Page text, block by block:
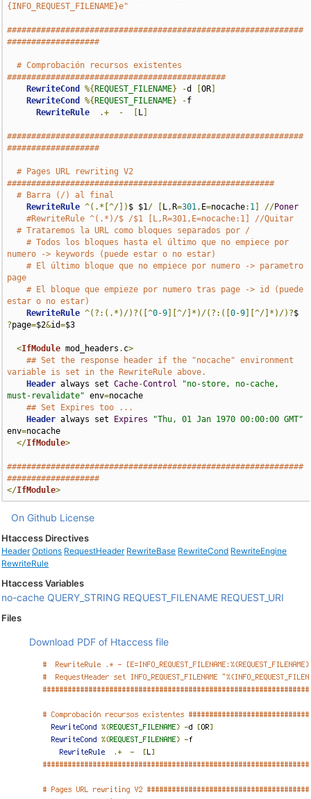
{INFO_REQUEST_FILENAME}e"
#############################################################
###################
# Comprobación recursos existentes
#############################################
RewriteCond
%{ REQUEST_FILENAME} -d [OR
RewriteCond
%{ REQUEST_FILENAME} -f
RewriteRule
.+ - L
#############################################################
###################
# Pages URL rewriting V2
#######################################################
# Barra (/) al final
RewriteRule ^(.*[^/]) $ $1/ L, R=301, E=nocache: 1 //Poner
#RewriteRule ^(.*)/$ /$1 [L,R=301,E=nocache:1] //Quitar
# Trataremos la URL como bloques separados por /
# Todos los bloques hasta el último que no empiece por
numero -> keywords (puede estar o no estar)
# El último bloque que no empiece por numero -> parametro
page
# El bloque que empieze por numero tras page -> id (puede
estar o no estar)
RewriteRule ^(?:(.*)/)?([^0-9 ][^/]*)/(?:([0-9 ][^/]*)/)?
?page=$2&id=$3
<IfModule mod_headers . c>
## Set the response header if the "nocache" environment
variable is set in the RewriteRule above.
Header always set Cache-Control
"no-store, no-cache,
must-revalidate" env=nocache
## Set Expires too ...
Header always set Expires
"Thu, 01 Jan 1970 00:00:00 GMT"
env=nocache
</IfModule>
#############################################################
###################
</IfModule>
On Github License
Htaccess Directives
Header Options RequestHeader RewriteBase RewriteCond RewriteEngine
RewriteRule
Htaccess Variables
no-cache QUERY_STRING REQUEST_FILENAME REQUEST_URI
Files
Download PDF of Htaccess file